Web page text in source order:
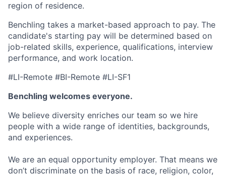
region of residence.
Benchling takes a market-based approach to pay. The
candidate's starting pay will be determined based on
job-related skills, experience, qualifications, interview
performance, and work location.
#LI-Remote #BI-Remote #LI-SF1
Benchling welcomes everyone.
We believe diversity enriches our team so we hire
people with a wide range of identities, backgrounds,
and experiences.
We are an equal opportunity employer. That means we
don’t discriminate on the basis of race, religion, color,